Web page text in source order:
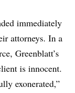
immediately
attorneys. In a
Greenblatt’s
is innocent.
exonerated,”